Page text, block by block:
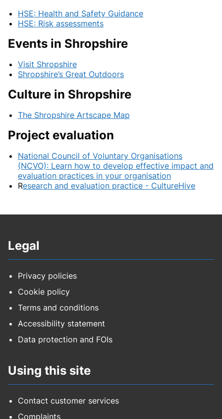
HSE: Health and Safety Guidance
HSE: Risk assessments
Events in Shropshire
Visit Shropshire
Shropshire’s Great Outdoors
Culture in Shropshire
The Shropshire Artscape Map
Project evaluation
National Council of Voluntary Organisations
(NCVO): Learn how to develop effective impact and
evaluation practices in your organisation
Research and evaluation practice - CultureHive
Legal
Privacy policies
Cookie policy
Terms and conditions
Accessibility statement
Data protection and FOIs
Using this site
Contact customer services
Complaints